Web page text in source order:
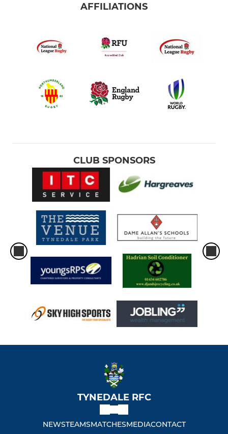
AFFILIATIONS
CLUB SPONSORS
TYNEDALE RFC
NEWSTEAMSMATCHESMEDIACONTACT